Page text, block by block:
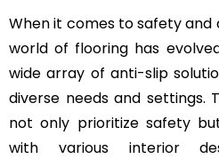
When it comes to safety
world of flooring has
wide array of anti-slip
diverse needs and settings.
not only prioritize safety
with various interior